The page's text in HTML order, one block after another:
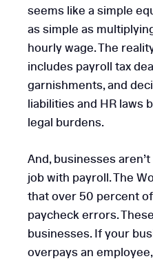
seems like a simple
as simple as
hourly wage. The
includes payroll tax
garnishments, and
liabilities and HR laws
legal burdens.
And, businesses
job with payroll. The
that over 50 percent
paycheck errors.
businesses. If your
overpays an